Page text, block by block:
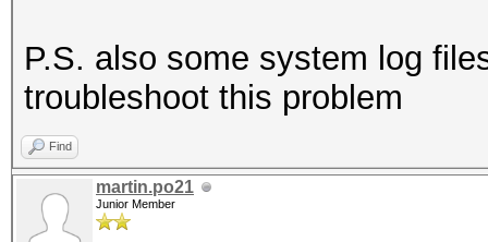
P.S. also some system log
troubleshoot this problem
Find
martin.po21
Junior Member